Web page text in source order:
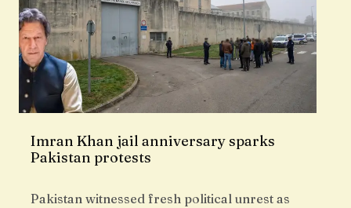
Imran Khan jail anniversary sparks
Pakistan protests
Pakistan witnessed fresh political unrest as